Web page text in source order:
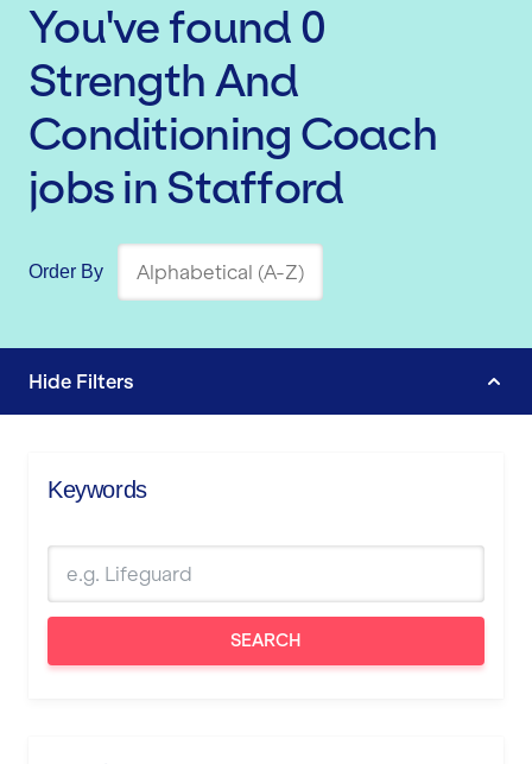
You've found 0
Strength And
Conditioning Coach
jobs in Stafford
Order By
Hide Filters
Keywords
SEARCH